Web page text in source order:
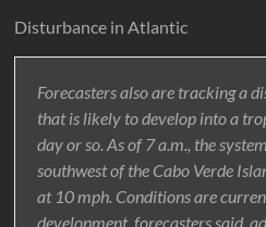
Disturbance in Atlantic
Forecasters also are tracking a
that is likely to develop into a
day or so. As of 7 a.m., the
southwest of the Cabo Verde
at 10 mph. Conditions are
development, forecasters said,